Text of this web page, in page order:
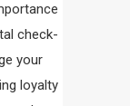
check-
your
loyalty